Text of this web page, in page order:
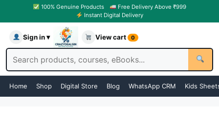
100% Genuine Products
Free Delivery Above ₹999
Instant Digital Delivery
Sign in ▾ View cart 0
Home Shop Digital Store Blog WhatsApp CRM Kids